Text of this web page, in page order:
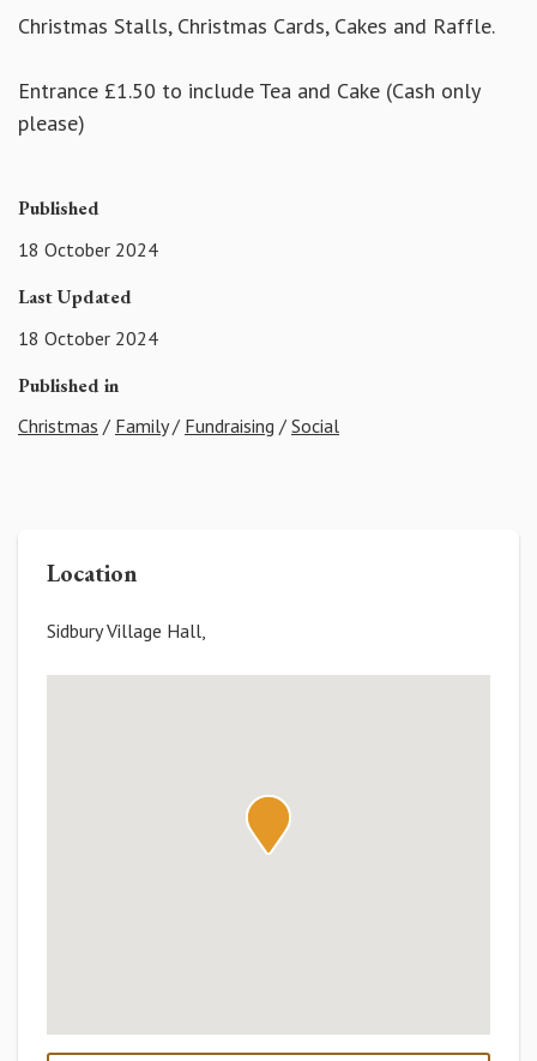
Christmas Stalls, Christmas Cards, Cakes and Raffle.
Entrance £1.50 to include Tea and Cake (Cash only
please)
Published
18 October 2024
Last Updated
18 October 2024
Published in
Christmas / Family/ Fundraising / Social
Location
Sidbury Village Hall,